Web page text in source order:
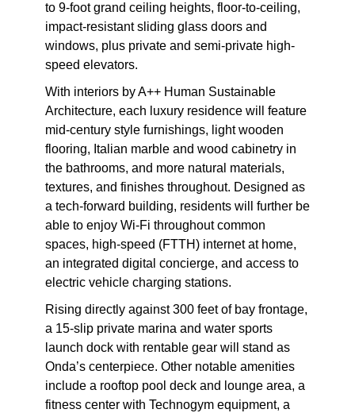
to 9-foot grand ceiling heights, floor-to-ceiling,
impact-resistant sliding glass doors and
windows, plus private and semi-private high-
speed elevators.
With interiors by A++ Human Sustainable
Architecture, each luxury residence will feature
mid-century style furnishings, light wooden
flooring, Italian marble and wood cabinetry in
the bathrooms, and more natural materials,
textures, and finishes throughout. Designed as
a tech-forward building, residents will further be
able to enjoy Wi-Fi throughout common
spaces, high-speed (FTTH) internet at home,
an integrated digital concierge, and access to
electric vehicle charging stations.
Rising directly against 300 feet of bay frontage,
a 15-slip private marina and water sports
launch dock with rentable gear will stand as
Onda’s centerpiece. Other notable amenities
include a rooftop pool deck and lounge area, a
fitness center with Technogym equipment, a